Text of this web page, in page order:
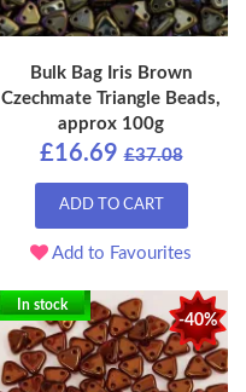
Bulk Bag Iris Brown
Czechmate Triangle Beads,
approx 100g
£16.69 £37.08
ADD TO CART
Add to Favourites
-40%
In stock